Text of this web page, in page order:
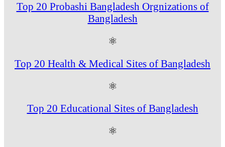
Top 20 Probashi Bangladesh Orgnizations of
Bangladesh
⚛
Top 20 Health & Medical Sites of Bangladesh
⚛
Top 20 Educational Sites of Bangladesh
⚛